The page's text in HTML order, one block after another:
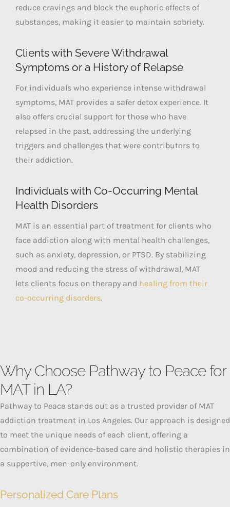
reduce cravings and block the euphoric effects of
substances, making it easier to maintain sobriety.
Clients with Severe Withdrawal
Symptoms or a History of Relapse
For individuals who experience intense withdrawal
symptoms, MAT provides a safer detox experience. It
also offers crucial support for those who have
relapsed in the past, addressing the underlying
triggers and challenges that were contributors to
their addiction.
Individuals with Co-Occurring Mental
Health Disorders
MAT is an essential part of treatment for clients who
face addiction along with mental health challenges,
such as anxiety, depression, or PTSD. By stabilizing
mood and reducing the stress of withdrawal, MAT
lets clients focus on therapy and healing from their
co-occurring disorders.
Why Choose Pathway to Peace for
MAT in LA?
Pathway to Peace stands out as a trusted provider of MAT
addiction treatment in Los Angeles. Our approach is designed
to meet the unique needs of each client, offering a
combination of evidence-based care and holistic therapies in
a supportive, men-only environment.
Personalized Care Plans